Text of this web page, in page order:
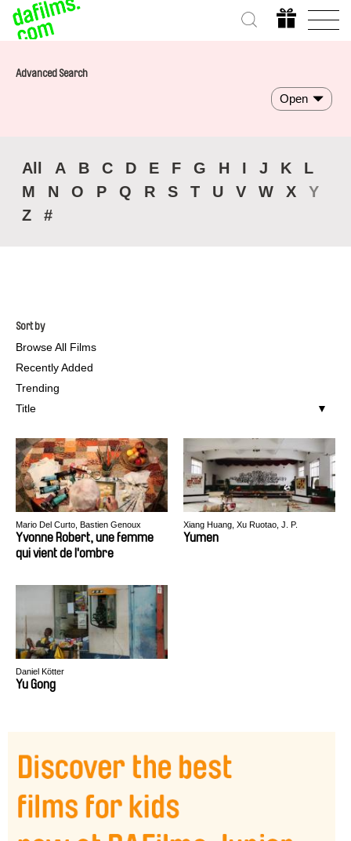
Advanced Search
Open
All A B C D E F G H I J K
L
M
N O P Q R S T U V W X
Y
Z
#
Sort by
Browse All Films
Recently Added
Trending
Title
Mario Del Curto, Bastien Genoux
Yvonne Robert, une femme
qui vient de l'ombre
Xiang Huang, Xu Ruotao, J. P.
Sniadecki
Yumen
Daniel Kötter
Yu Gong